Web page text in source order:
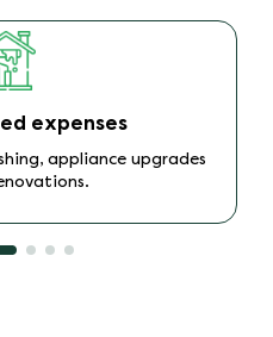
needs
travel without
strain.